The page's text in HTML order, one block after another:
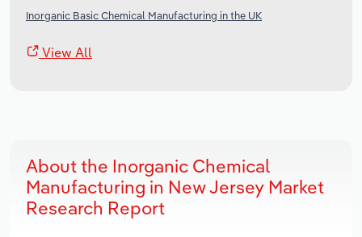
Inorganic Basic Chemical Manufacturing in the UK
View All
About the Inorganic Chemical
Manufacturing in New Jersey Market
Research Report